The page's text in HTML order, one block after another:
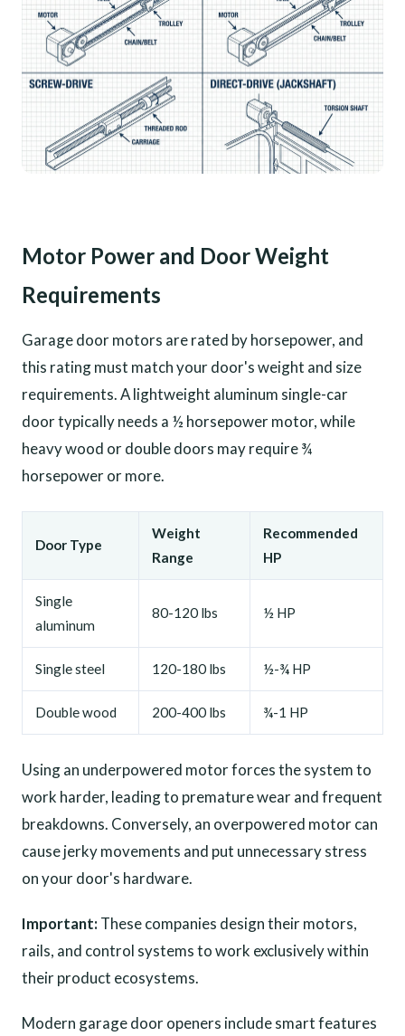
Motor Power and Door Weight
Requirements
Garage door motors are rated by horsepower, and
this rating must match your door's weight and size
requirements. A lightweight aluminum single-car
door typically needs a ½ horsepower motor, while
heavy wood or double doors may require ¾
horsepower or more.
Door Type
Weight
Range
Recommended
HP
Single
aluminum
80-120 lbs ½ HP
Single steel 120-180 lbs ½-¾ HP
Double wood 200-400 lbs ¾-1 HP
Using an underpowered motor forces the system to
work harder, leading to premature wear and frequent
breakdowns. Conversely, an overpowered motor can
cause jerky movements and put unnecessary stress
on your door's hardware.
Important:These companies design their motors,
rails, and control systems to work exclusively within
their product ecosystems.
Modern garage door openers include smart features